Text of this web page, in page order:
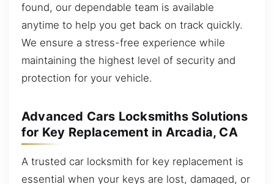
found, our dependable team is available
anytime to help you get back on track quickly.
We ensure a stress-free experience while
maintaining the highest level of security and
protection for your vehicle.
Advanced Cars Locksmiths Solutions
for Key Replacement in Arcadia, CA
A trusted car locksmith for key replacement is
essential when your keys are lost, damaged, or